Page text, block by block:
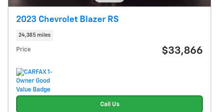
2023 Chevrolet Blazer RS
24,385 miles
Price $33,866
Call Us